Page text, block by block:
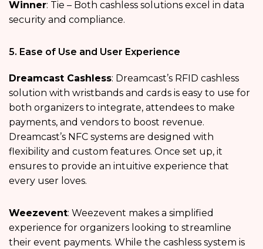
Winner: Tie – Both cashless solutions excel in data
security and compliance.
5. Ease of Use and User Experience
Dreamcast Cashless: Dreamcast’s RFID cashless
solution with wristbands and cards is easy to use for
both organizers to integrate, attendees to make
payments, and vendors to boost revenue.
Dreamcast’s NFC systems are designed with
flexibility and custom features. Once set up, it
ensures to provide an intuitive experience that
every user loves.
Weezevent: Weezevent makes a simplified
experience for organizers looking to streamline
their event payments. While the cashless system is